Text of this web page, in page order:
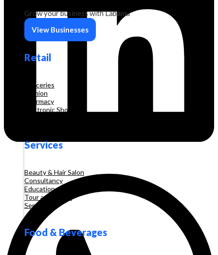
Grow your business with Labamu
View Businesses
Retail
Groceries
Fashion
Pharmacy
Electronic Shop
Services
Beauty & Hair Salon
Consultancy
Education and Training
Tour and Travel
Services
Food & Beverages